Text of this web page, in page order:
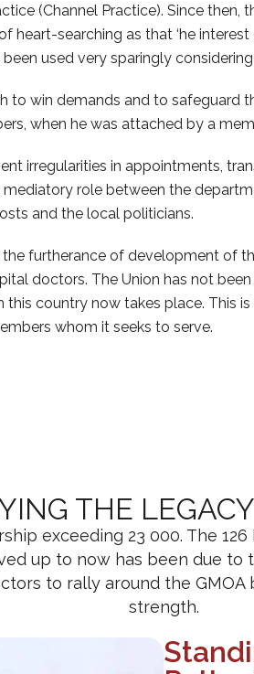
(Channel Practice). Since
heart-searching as that ‘he
used very sparingly
to win demands and to safeguard
when he was attached by a
irregularities in appointments,
role between the
and the local politicians.
furtherance of development of
doctors. The Union has not
country now takes place. This
whom it seeks to serve.
THE
exceeding 23 000. The
up to now has been due to
to rally around the
strength.